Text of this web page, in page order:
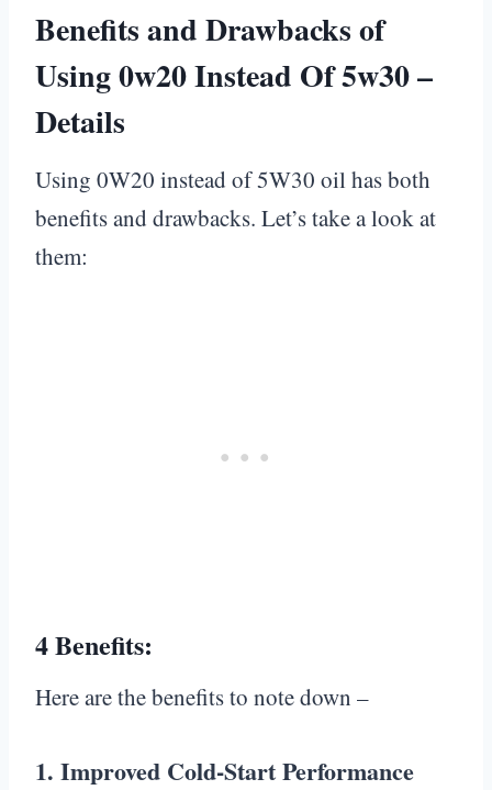
Benefits and Drawbacks of
Using 0w20 Instead Of 5w30 –
Details
Using 0W20 instead of 5W30 oil has both
benefits and drawbacks. Let’s take a look at
them:
4 Benefits:
Here are the benefits to note down –
1. Improved Cold-Start Performance